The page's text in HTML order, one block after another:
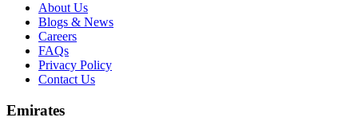
About Us
Blogs & News
Careers
FAQs
Privacy Policy
Contact Us
Emirates